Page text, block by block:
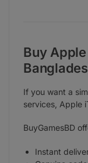
Buy
If you want a
services, Apple
BuyGamesBD
Instant